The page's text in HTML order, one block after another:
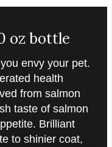
oz bottle
envy your pet.
health
from salmon
taste of salmon
Brilliant
to shinier coat,